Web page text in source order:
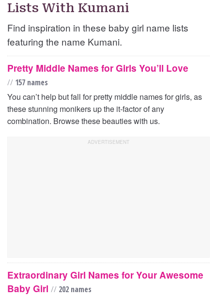
Lists With Kumani
Find inspiration in these baby girl name lists
featuring the name Kumani.
Pretty Middle Names for Girls You’ll Love
// 157 names
You can’t help but fall for pretty middle names for girls, as
these stunning monikers up the it-factor of any
combination. Browse these beauties with us.
Extraordinary Girl Names for Your Awesome
Baby Girl // 202 names